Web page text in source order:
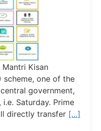
Kisan
scheme, one of the
government,
Saturday. Prime
directly transfer […]